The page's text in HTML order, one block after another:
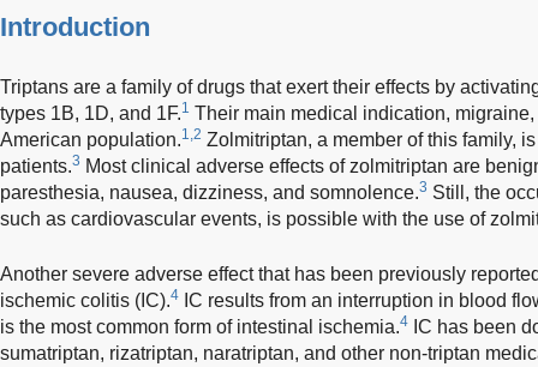
Introduction
Triptans are a family of drugs that exert their effects by
types 1B, 1D, and 1F.1 Their main medical indication,
American population.1,2 Zolmitriptan, a member of this family,
patients.3 Most clinical adverse effects of zolmitriptan are
paresthesia, nausea, dizziness, and somnolence.3 Still, the
such as cardiovascular events, is possible with the use of
Another severe adverse effect that has been previously
ischemic colitis (IC).4 IC results from an interruption in blood
is the most common form of intestinal ischemia.4 IC has been
sumatriptan, rizatriptan, naratriptan, and other non-triptan